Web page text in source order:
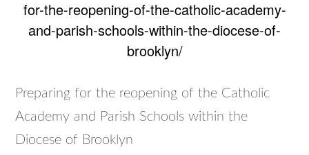
for-the-reopening-of-the-catholic-academy-
and-parish-schools-within-the-diocese-of-
brooklyn/
Preparing for the reopening of the Catholic
Academy and Parish Schools within the
Diocese of Brooklyn